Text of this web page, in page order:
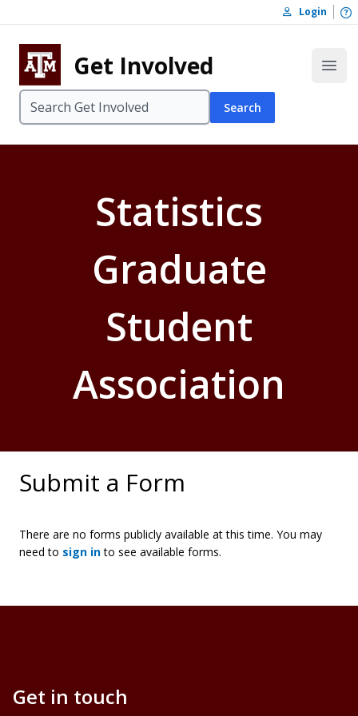
Skip to footer
Login
Get Involved
Search
Statistics
Graduate
Student
Association
Submit a Form
There are no forms publicly available at this time. You may
need to sign into see available forms.
Get in touch